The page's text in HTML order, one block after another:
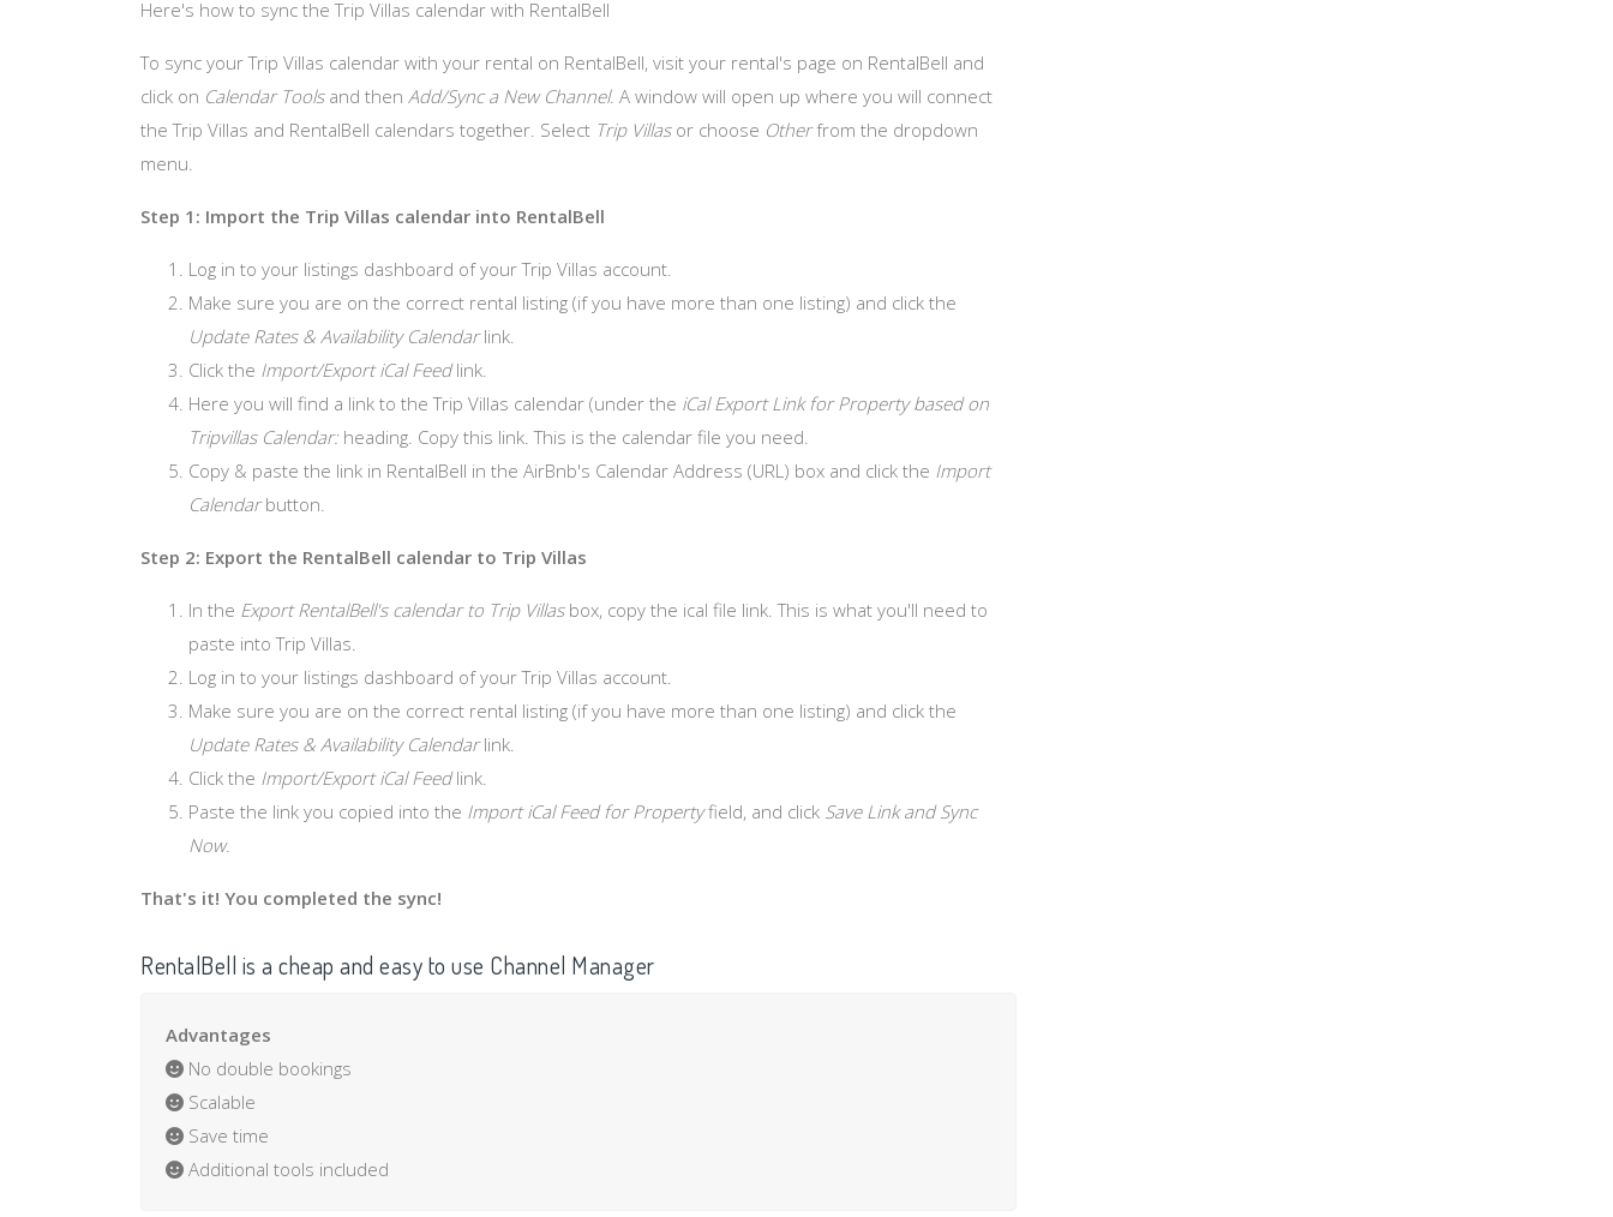
Here's how to sync the Trip Villas calendar with RentalBell
To sync your Trip Villas calendar with your rental on RentalBell, visit your rental's page on RentalBell and
click on Calendar Toolsand then Add/Sync a New Channel. A window will open up where you will connect
the Trip Villas and RentalBell calendars together. Select Trip Villasor choose Otherfrom the dropdown
menu.
Step 1: Import the Trip Villas calendar into RentalBell
Log in to your listings dashboard of your Trip Villas account.
Make sure you are on the correct rental listing (if you have more than one listing) and click the
Update Rates & Availability Calendarlink.
Click the Import/Export iCal Feedlink.
Here you will find a link to the Trip Villas calendar (under the iCal Export Link for Property based on
Tripvillas Calendar:heading. Copy this link. This is the calendar file you need.
Copy & paste the link in RentalBell in the AirBnb's Calendar Address (URL) box and click the Import
Calendarbutton.
Step 2: Export the RentalBell calendar to Trip Villas
In the Export RentalBell's calendar to Trip Villasbox, copy the ical file link. This is what you'll need to
paste into Trip Villas.
Log in to your listings dashboard of your Trip Villas account.
Make sure you are on the correct rental listing (if you have more than one listing) and click the
Update Rates & Availability Calendarlink.
Click the Import/Export iCal Feedlink.
Paste the link you copied into the Import iCal Feed for Propertyfield, and click Save Link and Sync
Now.
That's it! You completed the sync!
RentalBell is a cheap and easy to use Channel Manager
Advantages
No double bookings
Scalable
Save time
Additional tools included